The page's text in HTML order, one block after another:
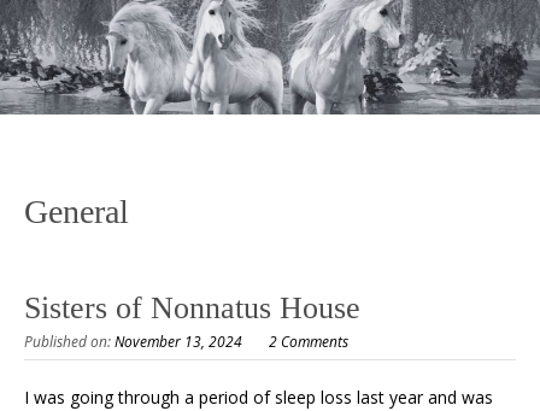
General
Sisters of Nonnatus House
Published on:November 13, 2024 2 Comments
I was going through a period of sleep loss last year and was